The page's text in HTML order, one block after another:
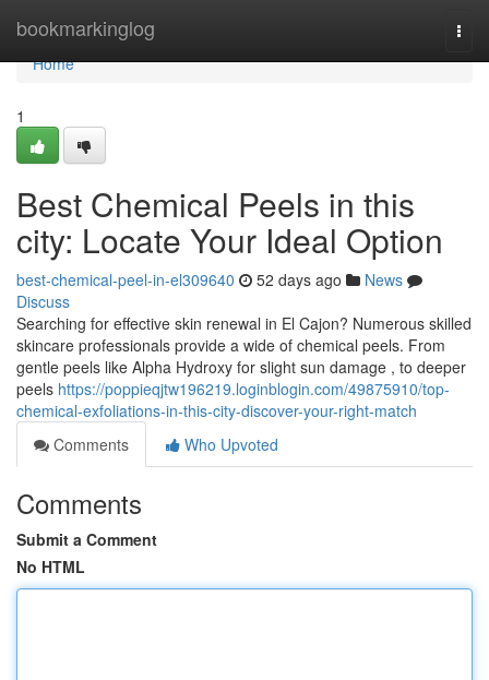
bookmarkinglog
Home
Home
1
Best Chemical Peels in this
city: Locate Your Ideal Option
best-chemical-peel-in-el309640 52 days ago
News
Discuss
Searching for effective skin renewal in El Cajon? Numerous skilled
skincare professionals provide a wide of chemical peels. From
gentle peels like Alpha Hydroxy for slight sun damage , to deeper
peels https://poppieqjtw196219.loginblogin.com/49875910/top-
chemical-exfoliations-in-this-city-discover-your-right-match
Comments
Who Upvoted
Comments
Submit a Comment
No HTML